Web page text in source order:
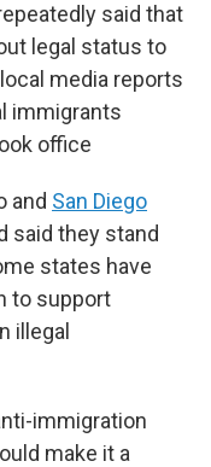
said that
legal status to
media reports
immigrants
office
and San Diego
said they stand
states have
to support
illegal
immigration
make it a